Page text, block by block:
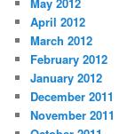
April 2012
March 2012
February 2012
January 2012
December 2011
November 2011